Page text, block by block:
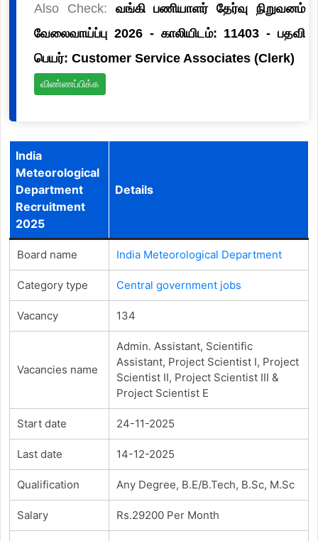
Also Check: வங்கி பணியாளர் தேர்வு நிறுவனம்
வேலைவாய்ப்பு 2026 - காலியிடம்: 11403 - பதவி
பெயர்: Customer Service Associates (Clerk)
விண்ணப்பிக்க
India
Meteorological
Department
Recruitment
2025
Details
Board name India Meteorological Department
Category type Central government jobs
Vacancy 134
Vacancies name
Admin. Assistant, Scientific
Assistant, Project Scientist I, Project
Scientist II, Project Scientist III &
Project Scientist E
Start date 24-11-2025
Last date 14-12-2025
Qualification Any Degree, B.E/B.Tech, B.Sc, M.Sc
Salary Rs.29200 Per Month